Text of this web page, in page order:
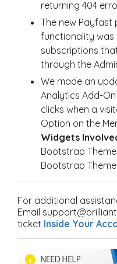
returning 404
The new
functionality was
subscriptions
through the
We made an
Analytics Add-
clicks when a
Option on the
Widgets
Bootstrap
Bootstrap
For additional
Email
ticket Inside Your